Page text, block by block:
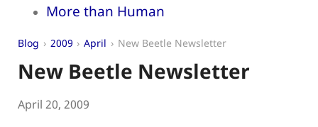
More than Human
Blog 2009 April New Beetle Newsletter
New Beetle Newsletter
April 20, 2009